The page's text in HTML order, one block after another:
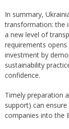
In summary,
transformation: the
a new level of
requirements
investment by
sustainability
confidence.
Timely preparation
support) can
companies into the